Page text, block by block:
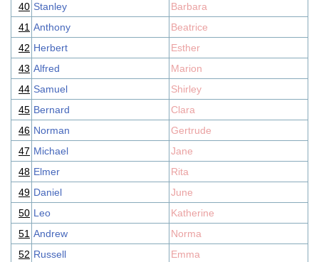
40 Stanley
Barbara
41 Anthony
Beatrice
42 Herbert
Esther
43 Alfred
Marion
44 Samuel
Shirley
45 Bernard
Clara
46 Norman
Gertrude
47 Michael
Jane
48 Elmer
Rita
49 Daniel
June
50 Leo
Katherine
51 Andrew
Norma
52 Russell
Emma